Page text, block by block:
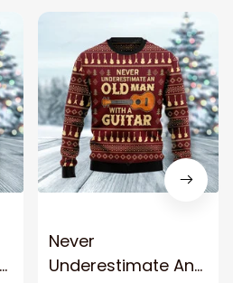
Never
Underestimate An